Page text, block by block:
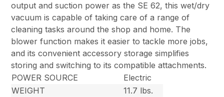
output and suction power as the SE 62, this wet/dry
vacuum is capable of taking care of a range of
cleaning tasks around the shop and home. The
blower function makes it easier to tackle more jobs,
and its convenient accessory storage simplifies
storing and switching to its compatible attachments.
POWER SOURCE
Electric
WEIGHT
11.7 lbs.